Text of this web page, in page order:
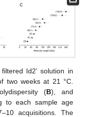
Id2’ solution in
two weeks at 21 °C.
(B), and
to each sample age
acquisitions. The